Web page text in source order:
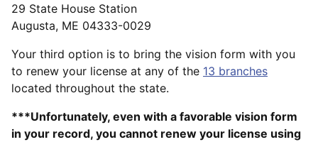
29 State House Station
Augusta, ME 04333-0029
Your third option is to bring the vision form with you
to renew your license at any of the 13 branches
located throughout the state.
***Unfortunately, even with a favorable vision form
in your record, you cannot renew your license using